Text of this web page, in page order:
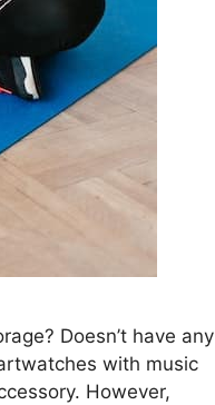
Doesn’t have any
with music
However,